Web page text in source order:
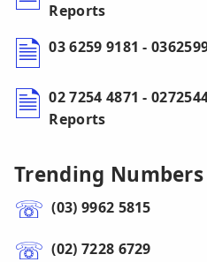
Reports
03 6259 9181 -
02 7254 4871 -
Reports
Trending Numbers
(03) 9962 5815
(02) 7228 6729